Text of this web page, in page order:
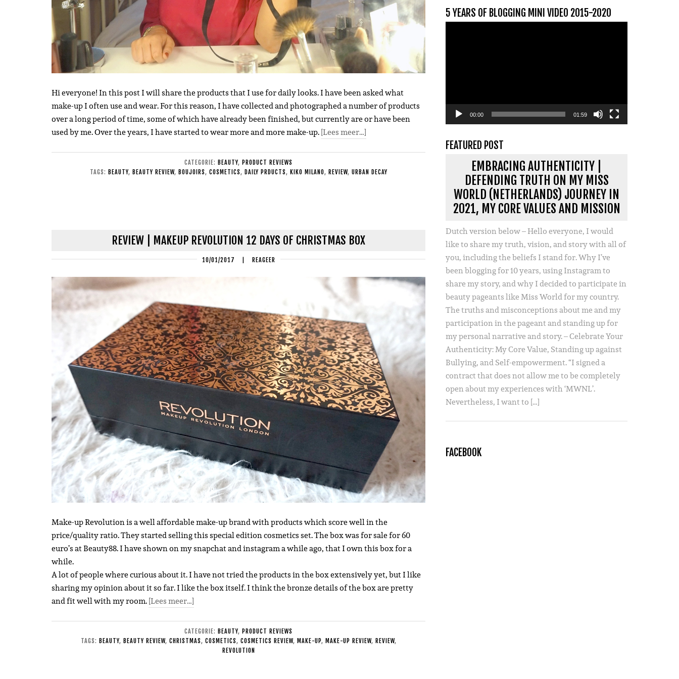
Hi everyone! In this post I will share the products that I use for daily looks. I have been asked what
make-up I often use and wear. For this reason, I have collected and photographed a number of products
over a long period of time, some of which have already been finished, but currently are or have been
used by me. Over the years, I have started to wear more and more make-up.[Lees meer…]
CATEGORIE: BEAUTY, PRODUCT REVIEWS
TAGS: BEAUTY, BEAUTY REVIEW, BOUJOIRS, COSMETICS, DAILY PRDUCTS, KIKO MILANO, REVIEW, URBAN DECAY
REVIEW | MAKEUP REVOLUTION 12 DAYS OF CHRISTMAS BOX
10/01/2017 REAGEER
Make-up Revolution is a well affordable make-up brand with products which score well in the
price/quality ratio. They started selling this special edition cosmetics set.The box was for sale for 60
euro’s at Beauty88.I have shown on my snapchat and instagram a while ago, that I own this box for a
while.
A lot of people where curious about it. I have not tried the products in the box extensively yet, but I like
sharing my opinion about it so far. I like the box itself. I think the bronze details of the box are pretty
and fit well with my room.[Lees meer…]
CATEGORIE: BEAUTY, PRODUCT REVIEWS
TAGS: BEAUTY, BEAUTY REVIEW, CHRISTMAS, COSMETICS, COSMETICS REVIEW, MAKE-UP, MAKE-UP REVIEW, REVIEW,
REVOLUTION
5 YEARS OF BLOGGING MINI VIDEO 2015-2020
00:00 01:59
FEATURED POST
EMBRACING AUTHENTICITY |
DEFENDING TRUTH ON MY MISS
WORLD (NETHERLANDS) JOURNEY IN
2021, MY CORE VALUES AND MISSION
Dutch version below – Hello everyone, I would
like to share my truth, vision, and story with all of
you, including the beliefs I stand for. Why I’ve
been blogging for 10 years, using Instagram to
share my story, and why I decided to participate in
beauty pageants like Miss World for my country.
The truths and misconceptions about me and my
participation in the pageant and standing up for
my personal narrative and story. – Celebrate Your
Authenticity: My Core Value, Standing up against
Bullying, and Self-empowerment. “I signed a
contract that does not allow me to be completely
open about my experiences with ‘MWNL’.
Nevertheless, I want to […]
FACEBOOK